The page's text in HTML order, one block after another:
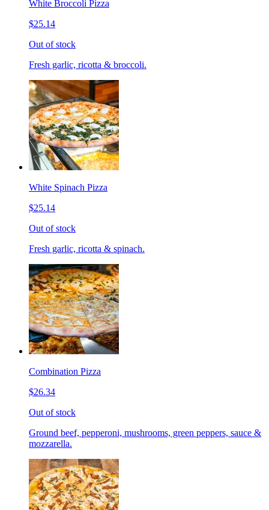
White Broccoli Pizza
$25.14
Out of stock
Fresh garlic, ricotta & broccoli.
White Spinach Pizza
$25.14
Out of stock
Fresh garlic, ricotta & spinach.
Combination Pizza
$26.34
Out of stock
Ground beef, pepperoni, mushrooms, green peppers, sauce &
mozzarella.